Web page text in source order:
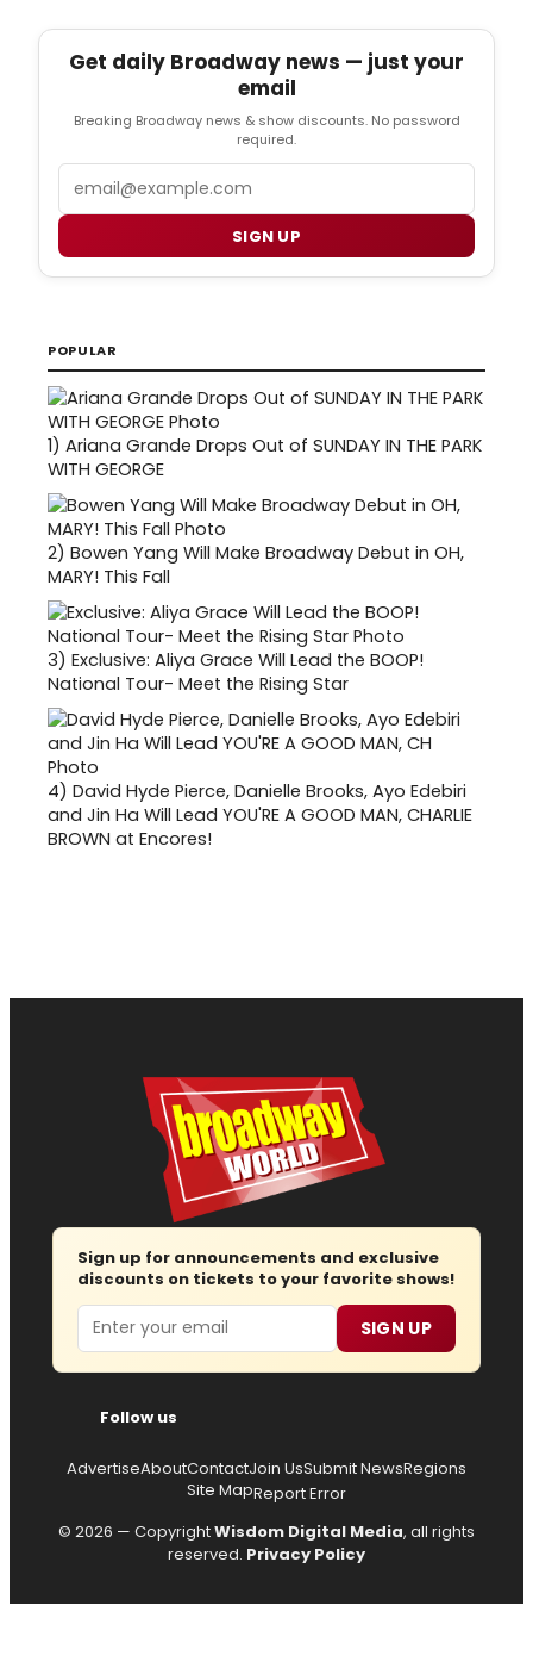
Get daily Broadway news — just your
email
Breaking Broadway news & show discounts. No password
required.
SIGN UP
POPULAR
1) Ariana Grande Drops Out of SUNDAY IN THE PARK
WITH GEORGE
2) Bowen Yang Will Make Broadway Debut in OH,
MARY! This Fall
3) Exclusive: Aliya Grace Will Lead the BOOP!
National Tour- Meet the Rising Star
4) David Hyde Pierce, Danielle Brooks, Ayo Edebiri
and Jin Ha Will Lead YOU'RE A GOOD MAN, CHARLIE
BROWN at Encores!
Sign up for announcements and exclusive
discounts on tickets to your favorite shows!
Email SIGN UP
Follow us
AdvertiseAboutContactJoin UsSubmit NewsRegions
Site MapReport Error
© 2026 — CopyrightWisdom Digital Media, all rights
reserved. Privacy Policy